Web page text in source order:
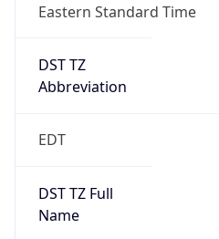
Eastern Standard Time
DST TZ
Abbreviation
EDT
DST TZ Full
Name